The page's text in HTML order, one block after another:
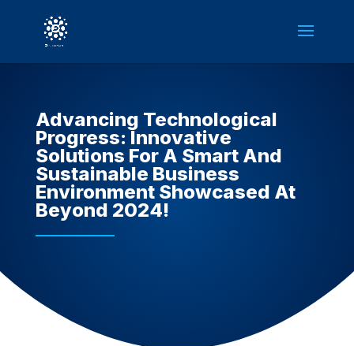
Advancing Technological
Progress: Innovative
Solutions For A Smart And
Sustainable Business
Environment Showcased At
Beyond 2024!